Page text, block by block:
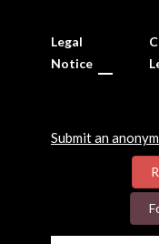
Legal
Notice
Submit an